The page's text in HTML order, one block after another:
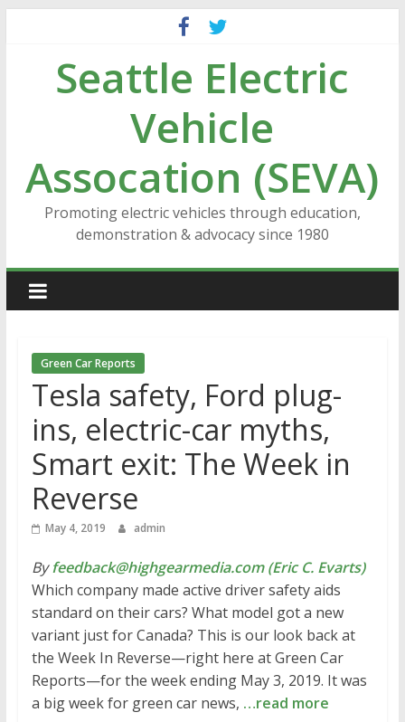
contentSeattle Electric
Vehicle
Assocation (SEVA)
Promoting electric vehicles through education,
demonstration & advocacy since 1980
Green Car Reports
Tesla safety, Ford plug-
ins, electric-car myths,
Smart exit: The Week in
Reverse
May 4, 2019 admin
Byfeedback@highgearmedia.com (Eric C. Evarts)
Which company made active driver safety aids
standard on their cars? What model got a new
variant just for Canada? This is our look back at
the Week In Reverse—right here at Green Car
Reports—for the week ending May 3, 2019. It was
a big week for green car news, …read more